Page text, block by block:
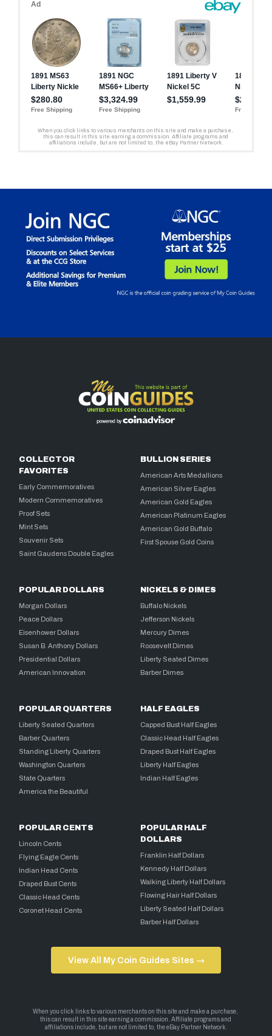
COLLECTOR
FAVORITES
Early Commemoratives
Modern Commemoratives
Proof Sets
Mint Sets
Souvenir Sets
Saint Gaudens Double Eagles
BULLION SERIES
American Arts Medallions
American Silver Eagles
American Gold Eagles
American Platinum Eagles
American Gold Buffalo
First Spouse Gold Coins
POPULAR DOLLARS
Morgan Dollars
Peace Dollars
Eisenhower Dollars
Susan B. Anthony Dollars
Presidential Dollars
American Innovation
NICKELS & DIMES
Buffalo Nickels
Jefferson Nickels
Mercury Dimes
Roosevelt Dimes
Liberty Seated Dimes
Barber Dimes
POPULAR QUARTERS
Liberty Seated Quarters
Barber Quarters
Standing Liberty Quarters
Washington Quarters
State Quarters
America the Beautiful
HALF EAGLES
Capped Bust Half Eagles
Classic Head Half Eagles
Draped Bust Half Eagles
Liberty Half Eagles
Indian Half Eagles
POPULAR CENTS
Lincoln Cents
Flying Eagle Cents
Indian Head Cents
Draped Bust Cents
Classic Head Cents
Coronet Head Cents
POPULAR HALF
DOLLARS
Franklin Half Dollars
Kennedy Half Dollars
Walking Liberty Half Dollars
Flowing Hair Half Dollars
Liberty Seated Half Dollars
Barber Half Dollars
View All My Coin Guides Sites →